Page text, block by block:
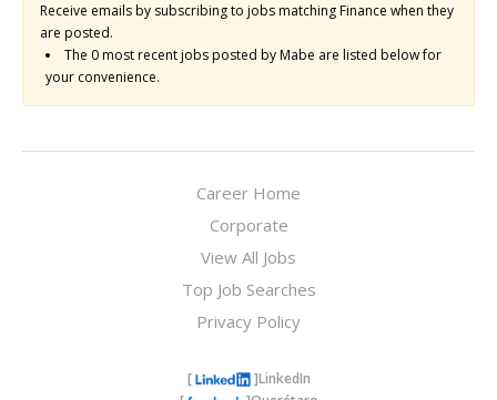
Receive emails by subscribing to jobs matching Finance when they
are posted.
The 0 most recent jobs posted by Mabe are listed below for
your convenience.
Career Home
Corporate
View All Jobs
Top Job Searches
Privacy Policy
[ ]LinkedIn